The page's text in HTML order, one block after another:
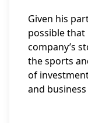
Given his
possible that
company’s
the sports
of
and